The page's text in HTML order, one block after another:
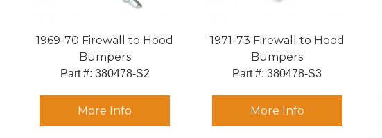
1969-70 Firewall to Hood
Bumpers
Part #: 380478-S2
More Info
1971-73 Firewall to Hood
Bumpers
Part #: 380478-S3
More Info